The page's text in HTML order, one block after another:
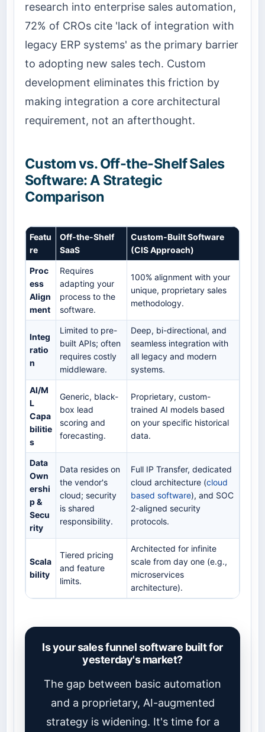
research into enterprise sales automation,
72% of CROs cite 'lack of integration with
legacy ERP systems' as the primary barrier
to adopting new sales tech. Custom
development eliminates this friction by
making integration a core architectural
requirement, not an afterthought.
Custom vs. Off-the-Shelf Sales
Software: A Strategic
Comparison
Featu
re
Off-the-Shelf
SaaS
Custom-Built Software
(CIS Approach)
Proc
ess
Align
ment
Requires
adapting your
process to the
software.
100% alignment with your
unique, proprietary sales
methodology.
Integ
ratio
n
Limited to pre-
built APIs; often
requires costly
middleware.
Deep, bi-directional, and
seamless integration with
all legacy and modern
systems.
AI/M
L
Capa
bilitie
s
Generic, black-
box lead
scoring and
forecasting.
Proprietary, custom-
trained AI models based
on your specific historical
data.
Data
Own
ershi
p &
Secu
rity
Data resides on
the vendor's
cloud; security
is shared
responsibility.
Full IP Transfer, dedicated
cloud architecture (cloud
based software), and SOC
2-aligned security
protocols.
Scala
bility
Tiered pricing
and feature
limits.
Architected for infinite
scale from day one (e.g.,
microservices
architecture).
Is your sales funnel software built for
yesterday's market?
The gap between basic automation
and a proprietary, AI-augmented
strategy is widening. It's time for a